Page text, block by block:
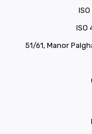
ISO
51/61, Manor